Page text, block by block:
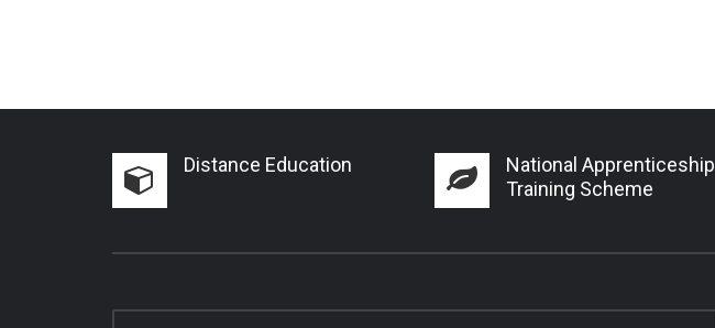
Distance Education
National Apprenticeship
Training Scheme